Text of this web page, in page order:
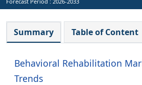
Summary Table of Content
Behavioral Rehabilitation
Trends